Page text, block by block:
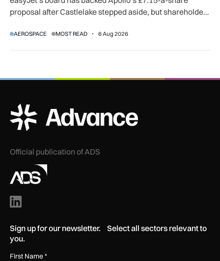
proposal after Castlelake stepped aside, but shareholder,
AEROSPACE MOST READ 6 Aug 2026
ADS Advance Logo
Official publication of ADS
Sign up for our newsletter. Select all sectors relevant to
you.
First Name*